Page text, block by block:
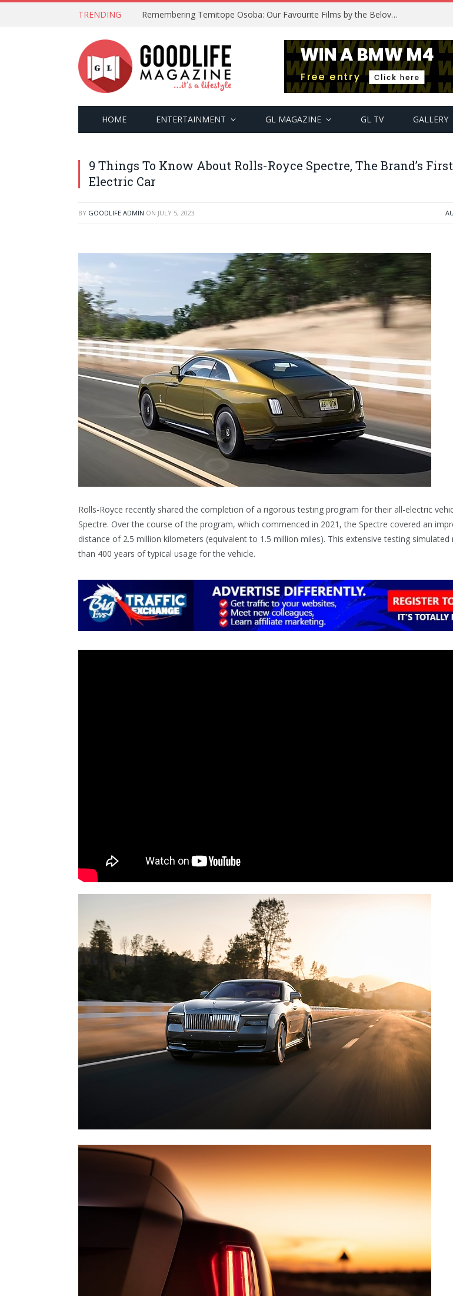
TRENDING Remembering Temitope Osoba: Our Favourite Films by the Beloved Actress
HOME ENTERTAINMENT GL MAGAZINE GL TV GALLERY
9 Things To Know About Rolls-Royce Spectre, The Brand’s First
Electric Car
BY GOODLIFE ADMIN ON JULY 5, 2023
Rolls-Royce recently shared the completion of a rigorous testing program for their all-electric
Spectre. Over the course of the program, which commenced in 2021, the Spectre covered an
distance of 2.5 million kilometers (equivalent to 1.5 million miles). This extensive testing simulated
than 400 years of typical usage for the vehicle.